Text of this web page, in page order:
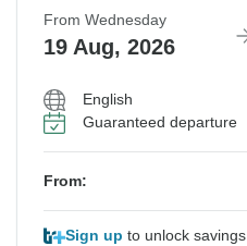
From Wednesday
19 Aug, 2026
English
Guaranteed departure
From:
Sign up to unlock savings